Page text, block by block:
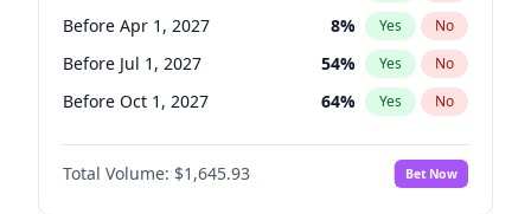
Tammy Baldwin 2% Yes No
Before Apr 1, 2027 8% Yes No
Before Jul 1, 2027 54% Yes No
Before Oct 1, 2027 64% Yes No
Total Volume: $1,645.93 Bet Now